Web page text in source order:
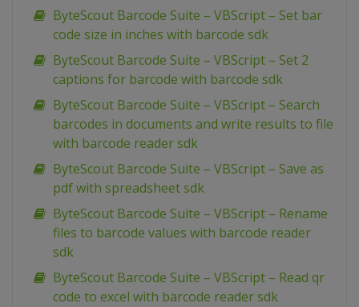
ByteScout Barcode Suite – VBScript – Set bar
code size in inches with barcode sdk
ByteScout Barcode Suite – VBScript – Set 2
captions for barcode with barcode sdk
ByteScout Barcode Suite – VBScript – Search
barcodes in documents and write results to file
with barcode reader sdk
ByteScout Barcode Suite – VBScript – Save as
pdf with spreadsheet sdk
ByteScout Barcode Suite – VBScript – Rename
files to barcode values with barcode reader
sdk
ByteScout Barcode Suite – VBScript – Read qr
code to excel with barcode reader sdk